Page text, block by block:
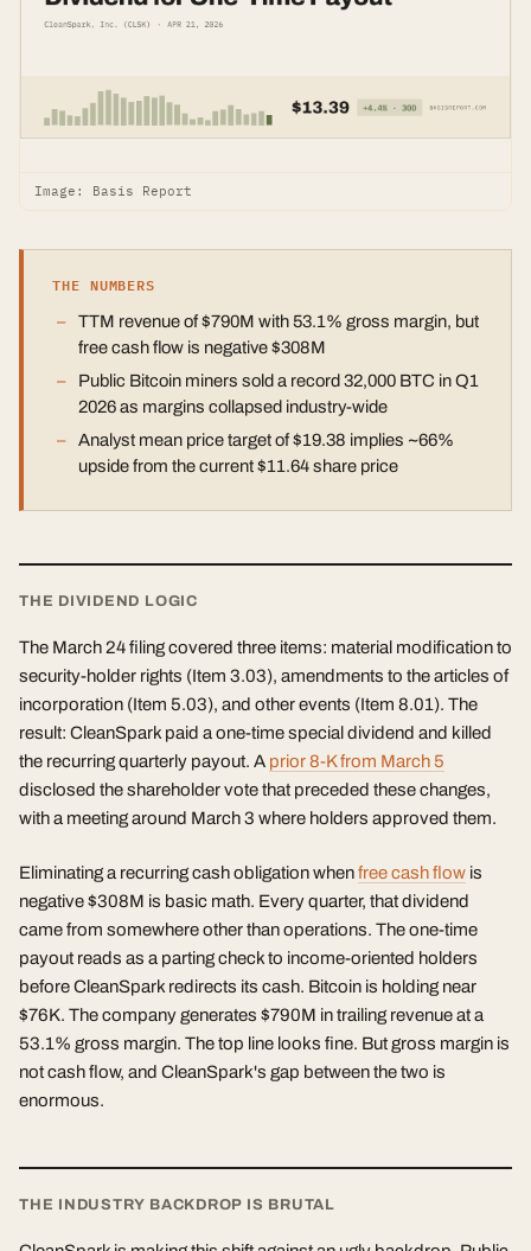
Image: Basis Report
THE NUMBERS
TTM revenue of $790M with 53.1% gross margin, but
free cash flow is negative $308M
Public Bitcoin miners sold a record 32,000 BTC in Q1
2026 as margins collapsed industry-wide
Analyst mean price target of $19.38 implies ~66%
upside from the current $11.64 share price
THE DIVIDEND LOGIC
The March 24 filing covered three items: material modification to
security-holder rights (Item 3.03), amendments to the articles of
incorporation (Item 5.03), and other events (Item 8.01). The
result: CleanSpark paid a one-time special dividend and killed
the recurring quarterly payout. A prior 8-K from March 5
disclosed the shareholder vote that preceded these changes,
with a meeting around March 3 where holders approved them.
Eliminating a recurring cash obligation whenfree cash flow is
negative $308M is basic math. Every quarter, that dividend
came from somewhere other than operations. The one-time
payout reads as a parting check to income-oriented holders
before CleanSpark redirects its cash. Bitcoin is holding near
$76K. The company generates $790M in trailing revenue at a
53.1% gross margin. The top line looks fine. But gross margin is
not cash flow, and CleanSpark's gap between the two is
enormous.
THE INDUSTRY BACKDROP IS BRUTAL